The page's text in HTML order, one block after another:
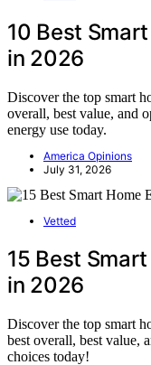
10 Best
in 2026
Discover the top smart
overall, best value, and
energy use today.
America Opinions
July 31, 2026
Vetted
15 Best
in 2026
Discover the top smart
best overall, best value,
choices today!